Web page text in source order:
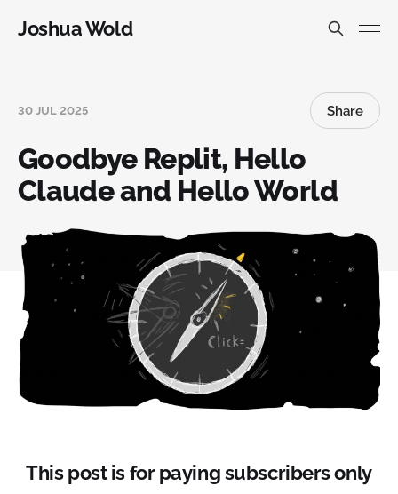
Joshua Wold
30 JUL 2025 Share
Goodbye Replit, Hello
Claude and Hello World
This post is for paying subscribers only